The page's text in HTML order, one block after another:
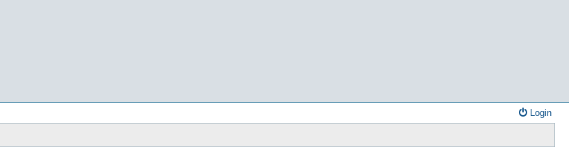
Login